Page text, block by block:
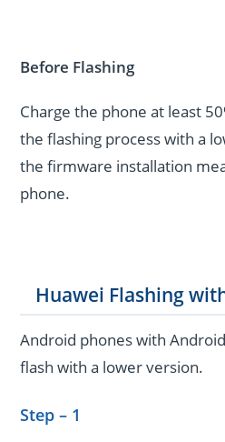
Before Flashing
Charge the phone at least
the flashing process with a
the firmware installation
phone.
Huawei Flashing
Android phones with
flash with a lower version.
Step – 1